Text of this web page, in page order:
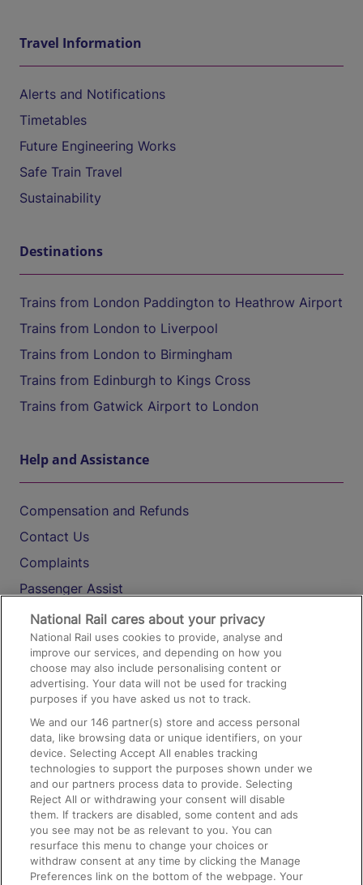
Travel Information
Alerts and Notifications
Timetables
Future Engineering Works
Safe Train Travel
Sustainability
Destinations
Trains from London Paddington to Heathrow Airport
Trains from London to Liverpool
Trains from London to Birmingham
Trains from Edinburgh to Kings Cross
Trains from Gatwick Airport to London
Help and Assistance
Compensation and Refunds
Contact Us
Complaints
Passenger Assist
Media
Text 61016
On the Train
Accessible Train Travel and Facilities
Train Travel with Bicycles
Train Travel with Pets
Train Travel with Children
Food and Drink
National Rail cares about your privacy
National Rail uses cookies to provide, analyse and
improve our services, and depending on how you
choose may also include personalising content or
advertising. Your data will not be used for tracking
purposes if you have asked us not to track.
We and our146 partner(s) store and access personal
data, like browsing data or unique identifiers, on your
device. Selecting Accept All enables tracking
technologies to support the purposes shown under we
and our partners process data to provide. Selecting
Reject All or withdrawing your consent will disable
them. If trackers are disabled, some content and ads
you see may not be as relevant to you. You can
resurface this menu to change your choices or
withdraw consent at any time by clicking the Manage
Preferences link on the bottom of the webpage. Your